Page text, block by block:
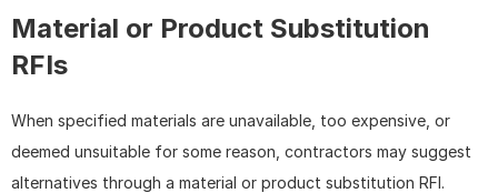
Material or Product Substitution
RFIs
When specified materials are unavailable, too expensive, or
deemed unsuitable for some reason, contractors may suggest
alternatives through a material or product substitution RFI.